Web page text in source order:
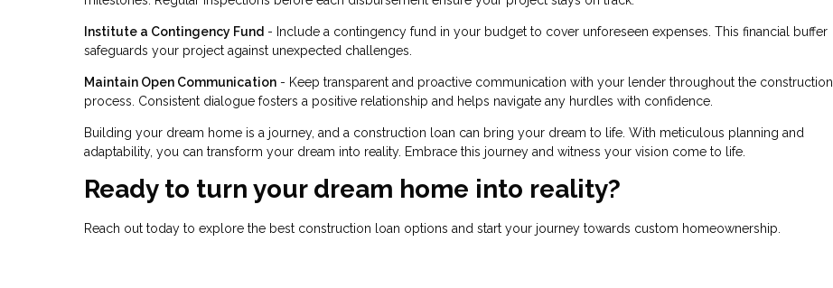
Institute a Contingency Fund - Include a contingency fund in your budget to cover unforeseen expenses. This financial buffer
safeguards your project against unexpected challenges.
Maintain Open Communication - Keep transparent and proactive communication with your lender throughout the construction
process. Consistent dialogue fosters a positive relationship and helps navigate any hurdles with confidence.
Building your dream home is a journey, and a construction loan can bring your dream to life. With meticulous planning and
adaptability, you can transform your dream into reality. Embrace this journey and witness your vision come to life.
Ready to turn your dream home into reality?
Reach out today to explore the best construction loan options and start your journey towards custom homeownership.